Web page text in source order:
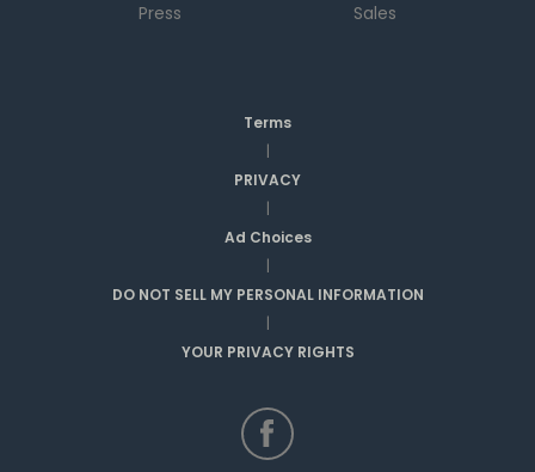
Press
Sales
Terms
|
PRIVACY
|
Ad Choices
|
DO NOT SELL MY PERSONAL INFORMATION
|
YOUR PRIVACY RIGHTS